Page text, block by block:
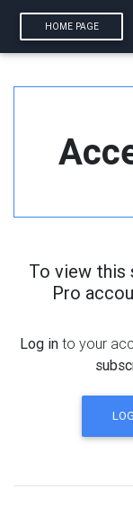
HOME PAGE
To view this
Pro
Log in to your